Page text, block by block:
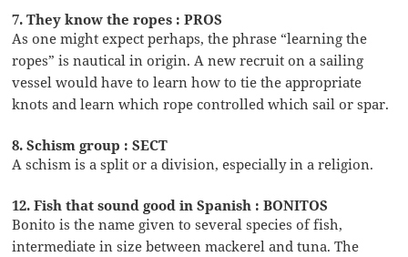
7. They know the ropes : PROS
As one might expect perhaps, the phrase “learning the
ropes” is nautical in origin. A new recruit on a sailing
vessel would have to learn how to tie the appropriate
knots and learn which rope controlled which sail or spar.
8. Schism group : SECT
A schism is a split or a division, especially in a religion.
12. Fish that sound good in Spanish : BONITOS
Bonito is the name given to several species of fish,
intermediate in size between mackerel and tuna. The